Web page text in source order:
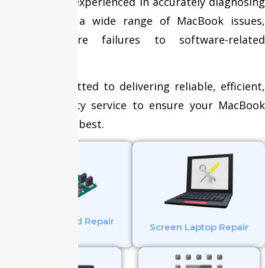
and resolving a wide range of MacBook issues,
from hardware failures to software-related
We are committed to delivering reliable, efficient,
and high-quality service to ensure your MacBook
operates at its best.
Mother Board Repair
Screen Laptop Repair